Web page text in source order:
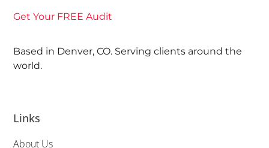
Links
About Us
Get Your FREE Audit
Based in Denver, CO. Serving clients around the
world.